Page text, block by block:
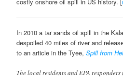
In 2010 a tar sands oil spill in the
despoiled 40 miles of river and
to an article in the Tyee,Spill from
The local residents and EPA